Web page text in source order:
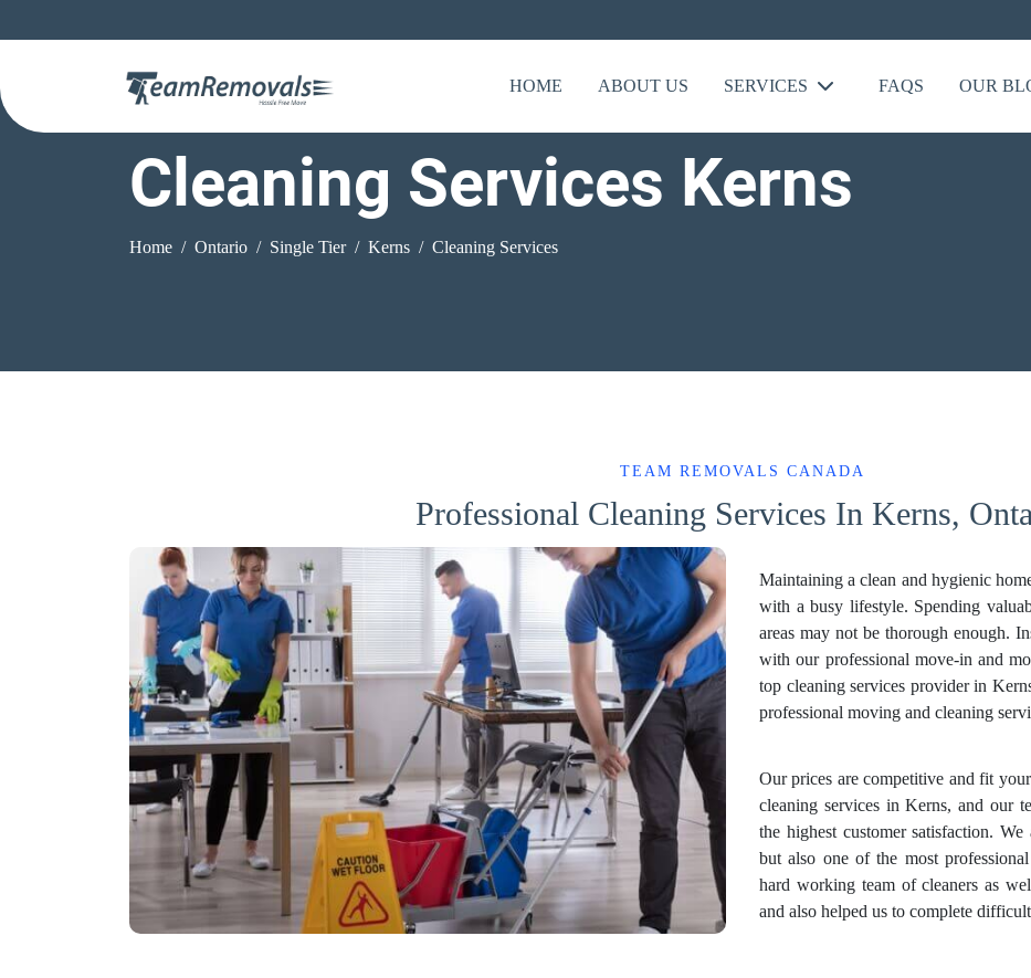
HOME ABOUT US SERVICES FAQS OUR
Cleaning Services Kerns
Home Ontario Single Tier Kerns Cleaning Services
TEAM REMOVALS CANADA
Professional Cleaning Services In Kerns,
Maintaining a clean and hygienic
with a busy lifestyle. Spending
areas may not be thorough enough.
with our professional move-in and
top cleaning services provider in
professional moving and cleaning
Our prices are competitive and fit
cleaning services in Kerns, and our
the highest customer satisfaction.
but also one of the most
hard working team of cleaners as
and also helped us to complete